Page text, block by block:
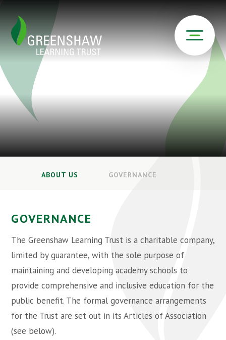
ABOUT US GOVERNANCE
GOVERNANCE
The Greenshaw Learning Trust is a charitable company,
limited by guarantee, with the sole purpose of
maintaining and developing academy schools to
provide comprehensive and inclusive education for the
public benefit. The formal governance arrangements
for the Trust are set out in its Articles of Association
(see below).